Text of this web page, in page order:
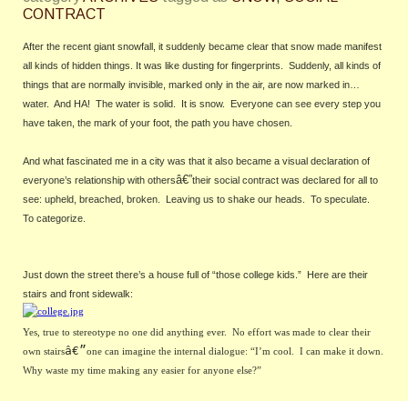
CONTRACT
After the recent giant snowfall, it suddenly became clear that snow made manifest
all kinds of hidden things. It was like dusting for fingerprints.  Suddenly, all kinds of
things that are normally invisible, marked only in the air, are now marked in…
water.  And HA!  The water is solid.  It is snow.  Everyone can see every step you
have taken, the mark of your foot, the path you have chosen.
And what fascinated me in a city was that it also became a visual declaration of
everyone’s relationship with othersâ€”their social contract was declared for all to
see: upheld, breached, broken.  Leaving us to shake our heads.  To speculate.
To categorize.
Just down the street there’s a house full of “those college kids.”  Here are their
stairs and front sidewalk:
Yes, true to stereotype no one did anything ever.  No effort was made to clear their
own stairsâ€”one can imagine the internal dialogue: “I’m cool.  I can make it down.
Why waste my time making any easier for anyone else?”